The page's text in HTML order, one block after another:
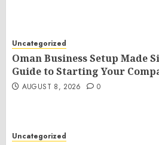
Uncategorized
Oman Business Setup Made
Guide to Starting Your
AUGUST 8, 2026 0
Uncategorized